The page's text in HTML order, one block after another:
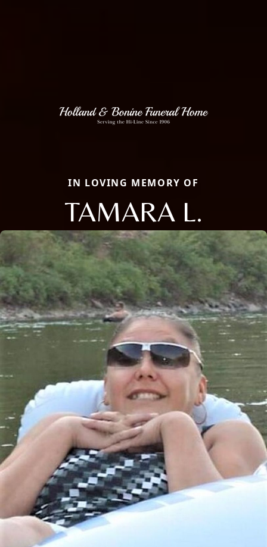
IN LOVING MEMORY OF
TAMARA L.